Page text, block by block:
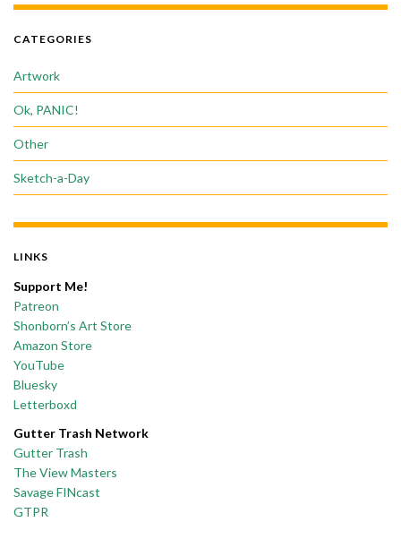
CATEGORIES
Artwork
Ok, PANIC!
Other
Sketch-a-Day
LINKS
Support Me!
Patreon
Shonborn’s Art Store
Amazon Store
YouTube
Bluesky
Letterboxd
Gutter Trash Network
Gutter Trash
The View Masters
Savage FINcast
GTPR